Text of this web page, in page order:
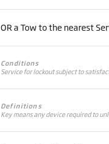
OR a Tow to the nearest
Conditions
Service for lockout subject to
Definitions
Key means any device required to